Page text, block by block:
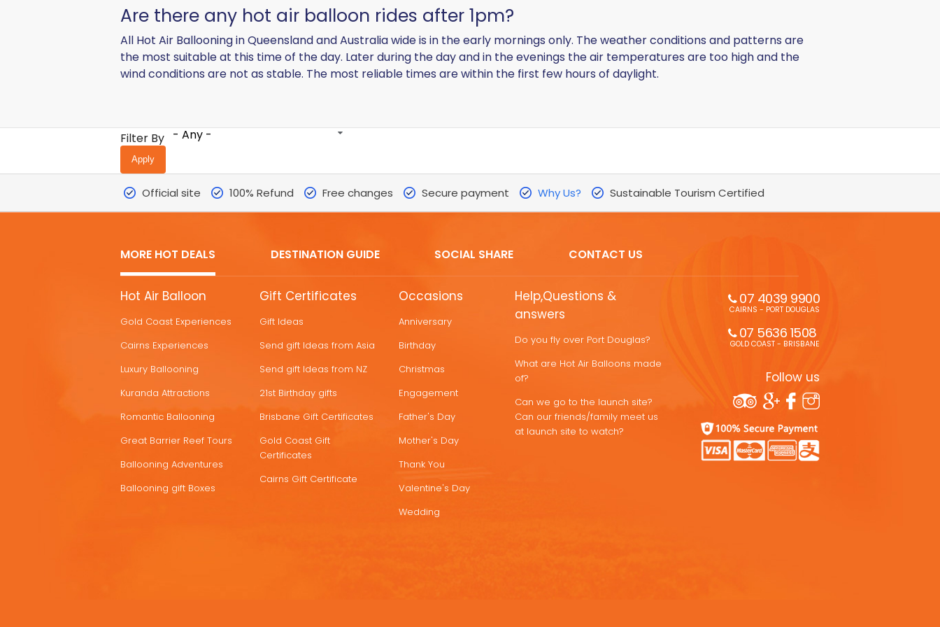
Are there any hot air balloon rides after 1pm?
All Hot Air Ballooning in Queensland and Australia wide is in the early mornings only. The weather conditions and patterns are
the most suitable at this time of the day. Later during the day and in the evenings the air temperatures are too high and the
wind conditions are not as stable. The most reliable times are within the first few hours of daylight.
Filter By - Any -
Official site 100% Refund Free changes Secure payment Why Us? Sustainable Tourism Certified
MORE HOT DEALS DESTINATION GUIDE SOCIAL SHARE CONTACT US
MORE
DEALS
Hot Air Balloon
Gold Coast Experiences
Cairns Experiences
Luxury Ballooning
Kuranda Attractions
Romantic Ballooning
Great Barrier Reef Tours
Ballooning Adventures
Ballooning gift Boxes
Gift Certificates
Gift Ideas
Send gift Ideas from Asia
Send gift Ideas from NZ
21st Birthday gifts
Brisbane Gift Certificates
Gold Coast Gift
Certificates
Cairns Gift Certificate
Occasions
Anniversary
Birthday
Christmas
Engagement
Father's Day
Mother's Day
Thank You
Valentine's Day
Wedding
Help,Questions &
answers
Do you fly over Port Douglas?
What are Hot Air Balloons made
of?
Can we go to the launch site?
Can our friends/family meet us
at launch site to watch?
07 4039 9900
CAIRNS - PORT DOUGLAS
07 5636 1508
GOLD COAST - BRISBANE
Follow us